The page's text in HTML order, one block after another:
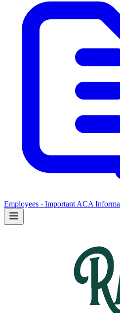
Employees - Important ACA